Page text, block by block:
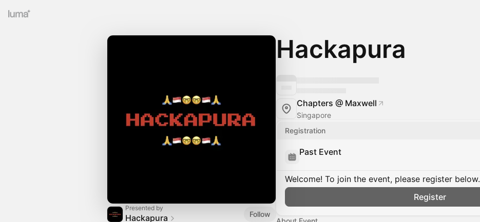
Presented by
Hackapura
Follow
Hackapura
Chapters @ Maxwell
Singapore
Registration
Past Event
Welcome! To join the event, please register below.
Register